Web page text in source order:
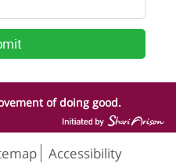
of doing good.
Accessibility